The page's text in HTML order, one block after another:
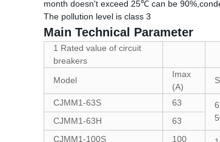
month doesn't exceed 25℃ can be
The pollution level is class 3
Main Technical Parameter
1 Rated value of circuit
breakers
Model
Imax
(A)
CJMM1-63S
63
CJMM1-63H
63
CJMM1-100S
100